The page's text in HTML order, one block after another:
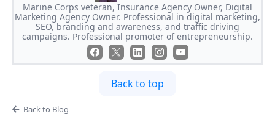
Marine Corps veteran, Insurance Agency Owner, Digital
Marketing Agency Owner. Professional in digital marketing,
SEO, branding and awareness, and traffic driving
campaigns. Professional promoter of entrepreneurship.
Back to top
Back to Blog